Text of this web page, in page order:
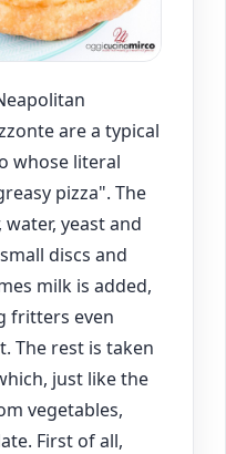
are a typical
whose literal
pizza". The
yeast and
discs and
milk is added,
fritters even
The rest is taken
just like the
vegetables,
First of all,